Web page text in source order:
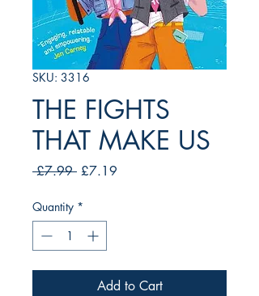
SKU: 3316
THE FIGHTS
THAT MAKE US
£7.99 Regular
£7.19
Quantity *
Add to Cart